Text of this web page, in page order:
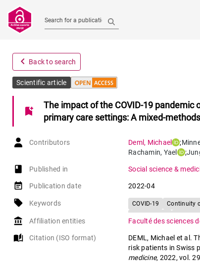
Search for a publication
navigate_before Back to search
Scientific article
bookmark_add
The impact of the COVID-19
primary care settings: A mixed-
Contributors Deml , Michael ;
Rachamin, Yael ;
book-open
Published in Social science &
event_note Publication date 2022-04
local_offer Keywords COVID-19 Continuity
account_balance Affiliation entities Faculté des sciences
auto_stories Citation (ISO format)
DEML, Michael et al.
risk patients in Swiss
medicine, 2022, vol.